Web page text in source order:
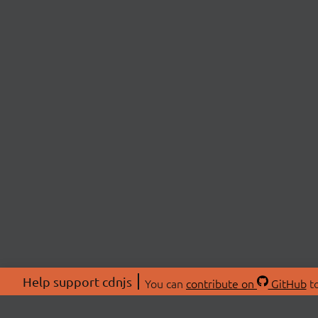
Help support cdnjs You can contribute on GitHub